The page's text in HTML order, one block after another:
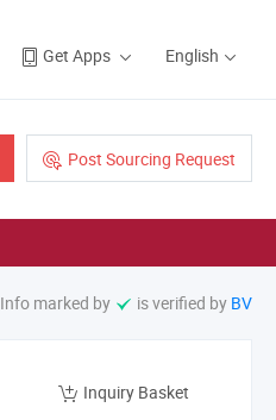
Get Apps English
Post Sourcing Request
Info marked by is verified by BV
Inquiry Basket